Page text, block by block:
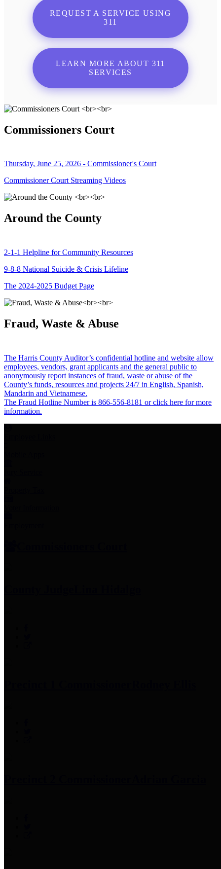
REQUEST A SERVICE USING
311
LEARN MORE ABOUT 311
SERVICES
Commissioners Court
Thursday, June 25, 2026 - Commissioner's Court
Commissioner Court Streaming Videos
Around the County
2-1-1 Helpline for Community Resources
9-8-8 National Suicide & Crisis Lifeline
The 2024-2025 Budget Page
Fraud, Waste & Abuse
The Harris County Auditor’s confidential hotline and website allow
employees, vendors, grant applicants and the general public to
anonymously report instances of fraud, waste or abuse of the
County’s funds, resources and projects 24/7 in English, Spanish,
Mandarin and Vietnamese.
The Fraud Hotline Number is 866-556-8181 or click here for more
information.